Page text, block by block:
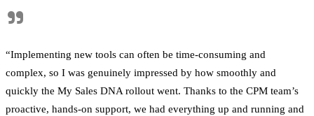
"
“Implementing new tools can often be time-consuming and
complex, so I was genuinely impressed by how smoothly and
quickly the My Sales DNA rollout went. Thanks to the CPM team’s
proactive, hands-on support, we had everything up and running and